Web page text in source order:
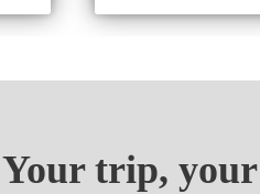
Your trip,